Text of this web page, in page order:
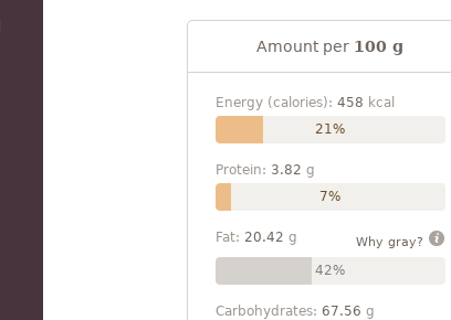
Amount per 100 g
Energy (calories): 458 kcal
21%
Protein: 3.82 g
7%
Fat: 20.42 g Why gray?
42%
Carbohydrates: 67.56 g